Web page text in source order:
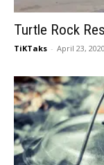
Turtle Rock
TiKTaks - April 23, 2020